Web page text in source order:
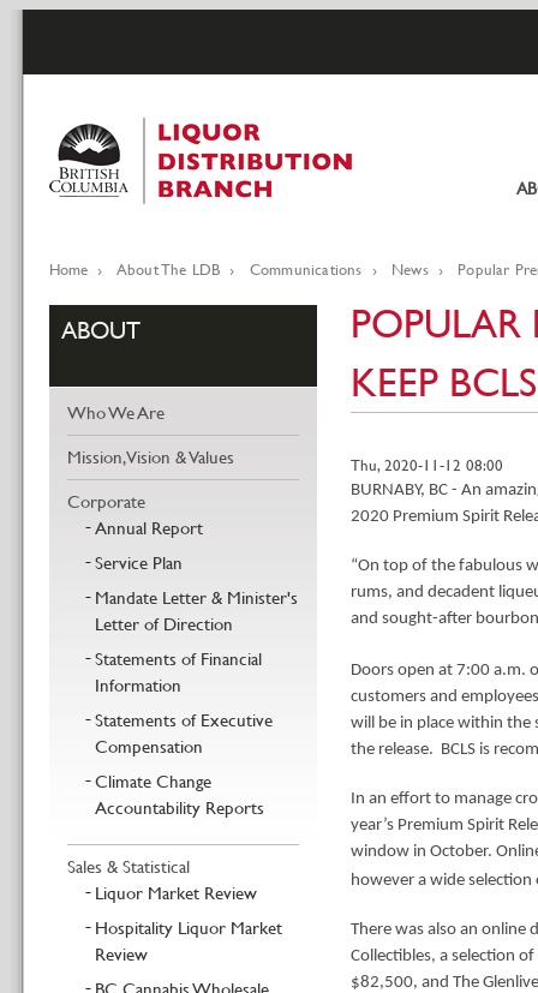
Breadcrumb
Home About The LDB Communications News Popular
ABOUT
Who We Are
Mission, Vision & Values
Corporate
Annual Report
Service Plan
Mandate Letter & Minister's
Letter of Direction
Statements of Financial
Information
Statements of Executive
Compensation
Climate Change
Accountability Reports
Sales & Statistical
Liquor Market Review
Hospitality Liquor Market
Review
POPULAR
KEEP
Thu, 2020-11-12 08:00
BURNABY, BC - An
2020 Premium Spirit
“On top of the fabulous
rums, and decadent
and sought-after
Doors open at 7:00 a.m.
customers and
will be in place within the
the release. BCLS is
In an effort to manage
year’s Premium Spirit
window in October.
however a wide
There was also an
Collectibles, a selection
$82,500, and The